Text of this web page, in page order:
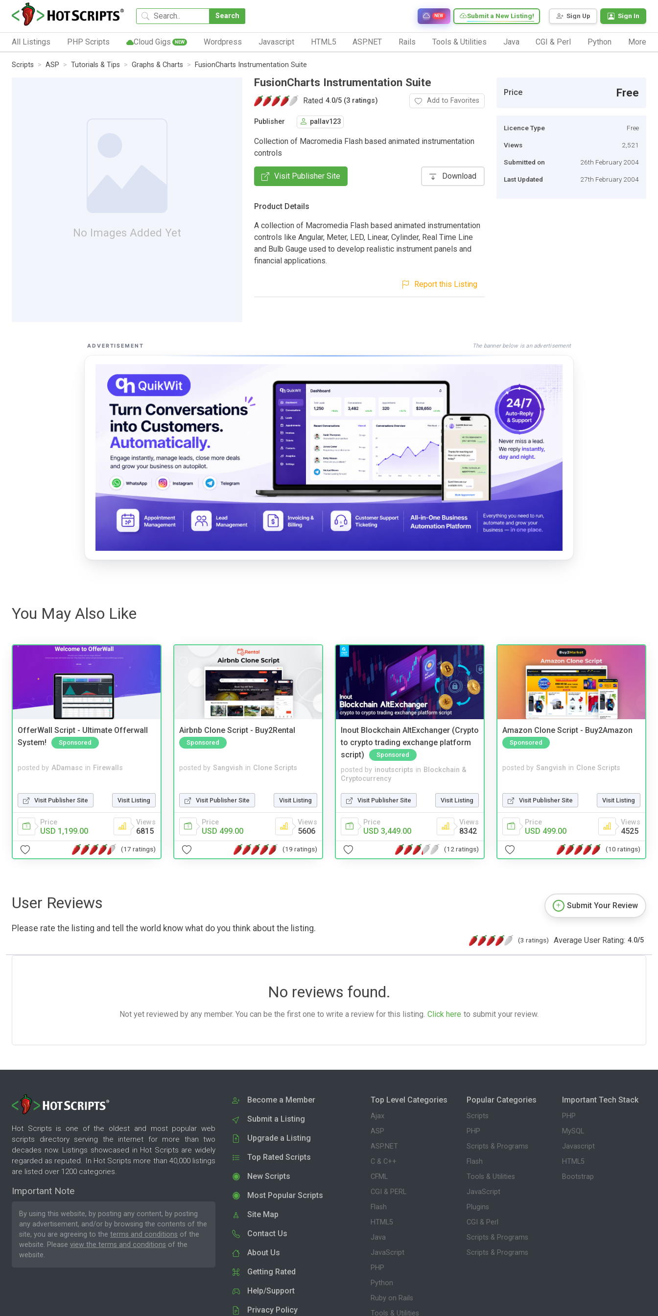
Search Sign Up Sign In
Submit a New Listing!
NEW
All Listings PHP Scripts Cloud Gigs NEW Wordpress Javascript HTML5 ASP.NET Rails Tools & Utilities Java CGI & Perl Python More
Scripts ASP Tutorials & Tips Graphs & Charts FusionCharts Instrumentation Suite
No Images Added Yet
FusionCharts Instrumentation Suite
Rated 4.0/5 (3 ratings) Add to Favorites
Publisher pallav123
Collection of Macromedia Flash based animated instrumentation
controls
Visit Publisher Site Download
Product Details
A collection of Macromedia Flash based animated instrumentation
controls like Angular, Meter, LED, Linear, Cylinder, Real Time Line
and Bulb Gauge used to develop realistic instrument panels and
financial applications.
Report this Listing
Price Free
Licence Type Free
Views 2,521
Submitted on 26th February 2004
Last Updated 27th February 2004
ADVERTISEMENT The banner below is an advertisement
You May Also Like
OfferWall Script - Ultimate Offerwall
System!
Sponsored
posted by ADamasc in Firewalls
Visit Publisher Site Visit Listing
Price
USD 1,199.00
Views
6815
(17 ratings)
Airbnb Clone Script - Buy2Rental
Sponsored
posted by Sangvish in Clone Scripts
Visit Publisher Site Visit Listing
Price
USD 499.00
Views
5606
(19 ratings)
Inout Blockchain AltExchanger (Crypto
to crypto trading exchange platform
script)
Sponsored
posted by inoutscripts in Blockchain &
Cryptocurrency
Visit Publisher Site Visit Listing
Price
USD 3,449.00
Views
8342
(12 ratings)
Amazon Clone Script - Buy2Amazon
Sponsored
posted by Sangvish in Clone Scripts
Visit Publisher Site Visit Listing
Price
USD 499.00
Views
4525
(10 ratings)
User Reviews
Please rate the listing and tell the world know what do you think about the listing.
Submit Your Review
(3 ratings) Average User Rating: 4.0/5
No reviews found.
Not yet reviewed by any member. You can be the first one to write a review for this listing. Click here to submit your review.
Hot Scripts is one of the oldest and most popular web
scripts directory serving the internet for more than two
decades now. Listings showcased in Hot Scripts are widely
regarded as reputed. In Hot Scripts more than 40,000 listings
are listed over 1200 categories.
Important Note
By using this website, by posting any content, by posting
any advertisement, and/or by browsing the contents of the
site, you are agreeing to the terms and conditions of the
website. Please view the terms and conditions of the
website.
Become a Member
Submit a Listing
Upgrade a Listing
Top Rated Scripts
New Scripts
Most Popular Scripts
Site Map
Contact Us
About Us
Getting Rated
Help/Support
Privacy Policy
Top Level Categories
Ajax
ASP
ASP.NET
C & C++
CFML
CGI & PERL
Flash
HTML5
Java
JavaScript
PHP
Python
Ruby on Rails
Tools & Utilities
Popular Categories
Scripts
PHP
Scripts & Programs
Flash
Tools & Utilities
JavaScript
Plugins
CGI & Perl
Scripts & Programs
Scripts & Programs
Important Tech Stack
PHP
MySQL
Javascript
HTML5
Bootstrap